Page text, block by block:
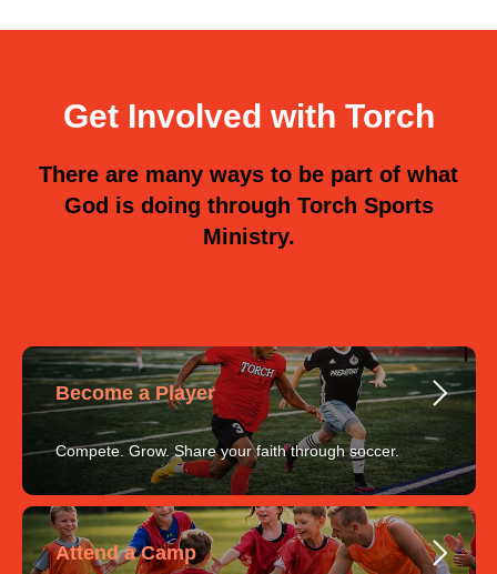
Get Involved with Torch
There are many ways to be part of what
God is doing through Torch Sports
Ministry.
Become a Player
Compete. Grow. Share your faith through soccer.
Attend a Camp